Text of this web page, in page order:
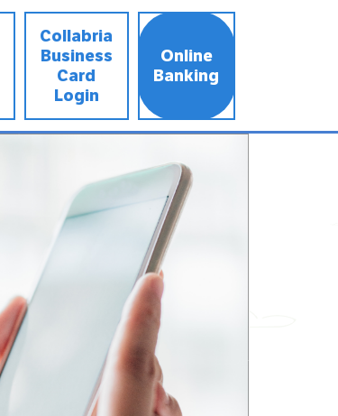
Collabria
Business
Card
Login
Online
Banking